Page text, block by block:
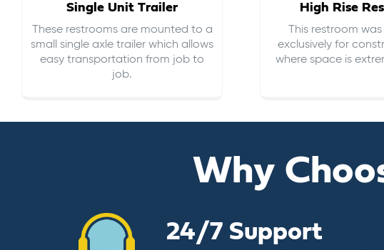
Single Unit Trailer
These restrooms are mounted to a
small single axle trailer which allows
easy transportation from job to
job.
High Rise
This restroom
exclusively for
where space is
Why
24/7 Support